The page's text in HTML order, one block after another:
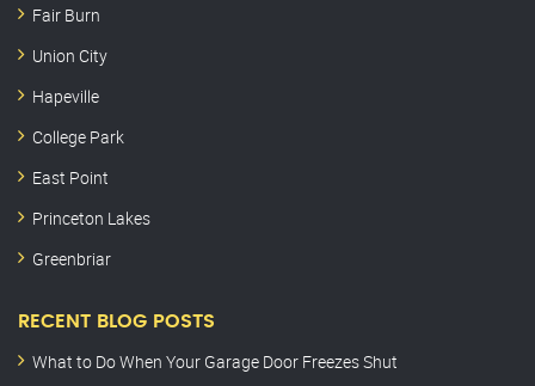
Fair Burn
Union City
Hapeville
College Park
East Point
Princeton Lakes
Greenbriar
RECENT BLOG POSTS
What to Do When Your Garage Door Freezes Shut